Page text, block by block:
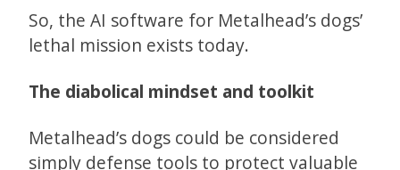
So, the AI software for Metalhead’s dogs’
lethal mission exists today.
The diabolical mindset and toolkit
Metalhead’s dogs could be considered
simply defense tools to protect valuable